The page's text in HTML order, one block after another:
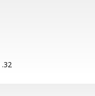
.32